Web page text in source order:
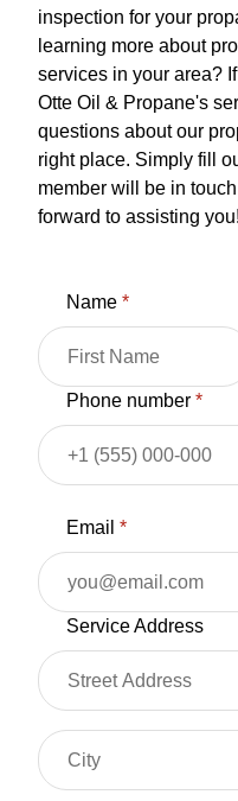
inspection for your
learning more about
services in your area?
Otte Oil & Propane's
questions about our
right place. Simply fill
member will be in
forward to assisting you!
Name*
Phone number*
Email*
Service Address